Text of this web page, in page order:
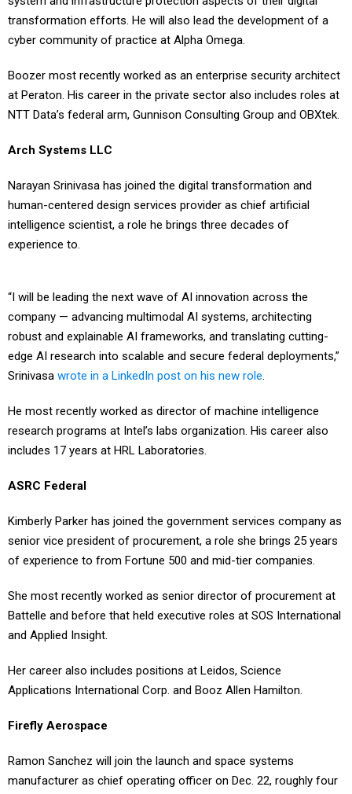
transformation efforts. He will also lead the development of a
cyber community of practice at Alpha Omega.
Boozer most recently worked as an enterprise security architect
at Peraton. His career in the private sector also includes roles at
NTT Data’s federal arm, Gunnison Consulting Group and OBXtek.
Arch Systems LLC
Narayan Srinivasa has joined the digital transformation and
human-centered design services provider as chief artificial
intelligence scientist, a role he brings three decades of
experience to.
“I will be leading the next wave of AI innovation across the
company — advancing multimodal AI systems, architecting
robust and explainable AI frameworks, and translating cutting-
edge AI research into scalable and secure federal deployments,”
Srinivasa wrote in a LinkedIn post on his new role.
He most recently worked as director of machine intelligence
research programs at Intel’s labs organization. His career also
includes 17 years at HRL Laboratories.
ASRC Federal
Kimberly Parker has joined the government services company as
senior vice president of procurement, a role she brings 25 years
of experience to from Fortune 500 and mid-tier companies.
She most recently worked as senior director of procurement at
Battelle and before that held executive roles at SOS International
and Applied Insight.
Her career also includes positions at Leidos, Science
Applications International Corp. and Booz Allen Hamilton.
Firefly Aerospace
Ramon Sanchez will join the launch and space systems
manufacturer as chief operating officer on Dec. 22, roughly four